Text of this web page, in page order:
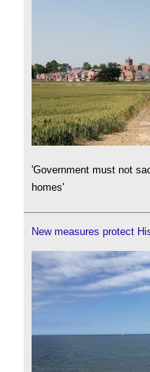
'Government must not
homes'
New measures protect